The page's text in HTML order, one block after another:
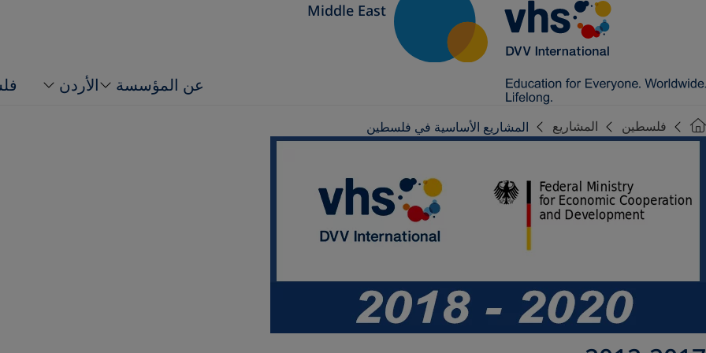
Middle East
عن المؤسسة الأردن
فلسطين المشاريع المشاريع الأساسية في فلسطين